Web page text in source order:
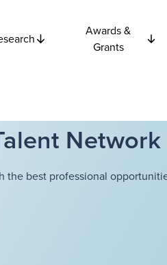
Awards &
Grants
Network
the best professional